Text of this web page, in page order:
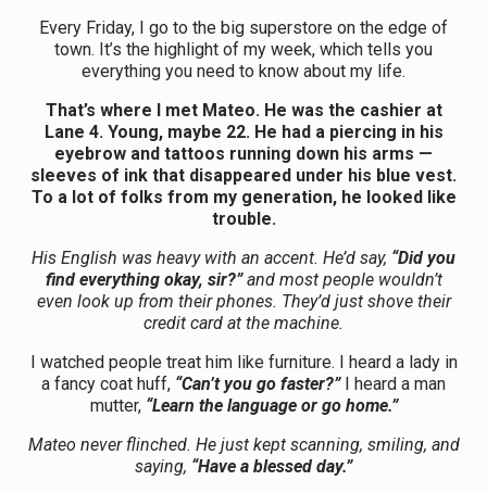
Every Friday, I go to the big superstore on the edge of
town. It’s the highlight of my week, which tells you
everything you need to know about my life.
That’s where I met Mateo. He was the cashier at
Lane 4. Young, maybe 22. He had a piercing in his
eyebrow and tattoos running down his arms —
sleeves of ink that disappeared under his blue vest.
To a lot of folks from my generation, he looked like
trouble.
His English was heavy with an accent. He’d say, “Did you
find everything okay, sir?”and most people wouldn’t
even look up from their phones. They’d just shove their
credit card at the machine.
I watched people treat him like furniture. I heard a lady in
a fancy coat huff, “Can’t you go faster?”I heard a man
mutter, “Learn the language or go home.”
Mateo never flinched. He just kept scanning, smiling, and
saying, “Have a blessed day.”